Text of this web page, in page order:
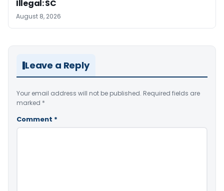
Illegal: SC
August 8, 2026
Leave a Reply
Your email address will not be published. Required fields are
marked *
Comment *